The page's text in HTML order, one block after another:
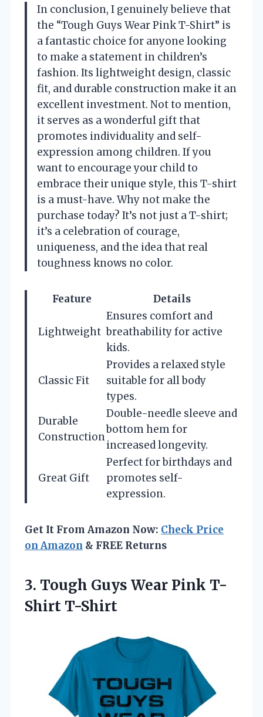
In conclusion, I genuinely believe that
the “Tough Guys Wear Pink T-Shirt” is
a fantastic choice for anyone looking
to make a statement in children’s
fashion. Its lightweight design, classic
fit, and durable construction make it an
excellent investment. Not to mention,
it serves as a wonderful gift that
promotes individuality and self-
expression among children. If you
want to encourage your child to
embrace their unique style, this T-shirt
is a must-have. Why not make the
purchase today? It’s not just a T-shirt;
it’s a celebration of courage,
uniqueness, and the idea that real
toughness knows no color.
Feature Details
Lightweight
Ensures comfort and
breathability for active
kids.
Classic Fit
Provides a relaxed style
suitable for all body
types.
Durable
Construction
Double-needle sleeve and
bottom hem for
increased longevity.
Great Gift
Perfect for birthdays and
promotes self-
expression.
Get It From Amazon Now: Check Price
on Amazon & FREE Returns
3. Tough Guys Wear Pink T-
Shirt T-Shirt